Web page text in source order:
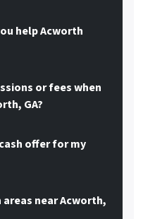
help Acworth
or fees when
GA?
offer for my
areas near Acworth,